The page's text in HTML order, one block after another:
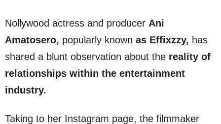
Nollywood actress and producer Ani
Amatosero, popularly known as Effixzzy, has
shared a blunt observation about the reality of
relationships within the entertainment
industry.
Taking to her Instagram page, the filmmaker